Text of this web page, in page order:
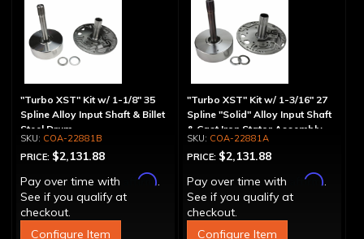
"Turbo XST" Kit w/ 1-1/8" 35
Spline Alloy Input Shaft & Billet
Steel Drum
COA-22881B
PRICE: $2,131.88
Pay over time with
Affirm.
See if you qualify at
checkout.
Configure Item
"Turbo XST" Kit w/ 1-3/16" 27
Spline "Solid" Alloy Input Shaft
& Cast Iron Stator Assembly
COA-22881A
PRICE: $2,131.88
Pay over time with
Affirm.
See if you qualify at
checkout.
Configure Item